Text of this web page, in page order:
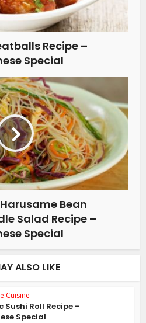
Recipe –
Special
Bean
Salad Recipe –
Special
ALSO LIKE
Cuisine
Sushi Roll Recipe –
Special